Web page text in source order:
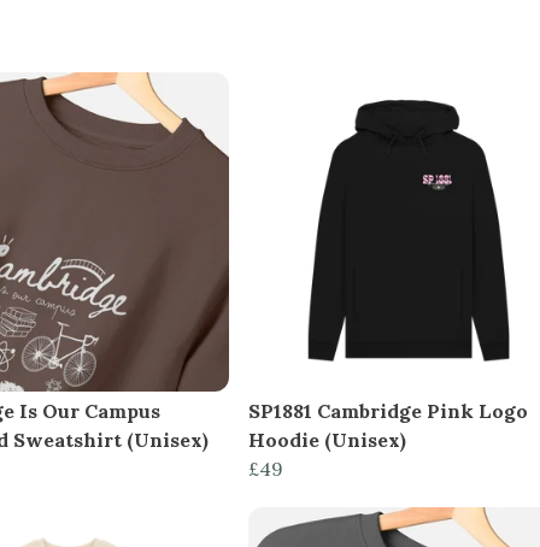
Is Our Campus
Sweatshirt (Unisex)
SP1881 Cambridge Pink Logo
Hoodie (Unisex)
£49